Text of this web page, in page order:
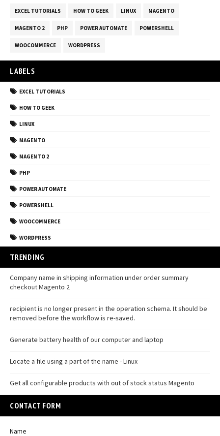
EXCEL TUTORIALS HOW TO GEEK LINUX MAGENTO
MAGENTO 2 PHP POWER AUTOMATE POWERSHELL
WOOCOMMERCE WORDPRESS
LABELS
EXCEL TUTORIALS
HOW TO GEEK
LINUX
MAGENTO
MAGENTO 2
PHP
POWER AUTOMATE
POWERSHELL
WOOCOMMERCE
WORDPRESS
TRENDING
Company name in shipping information under order summary
checkout Magento 2
recipient is no longer present in the operation schema. It should be
removed before the workflow is re-saved.
Generate battery health of our computer and laptop
Locate a file using a part of the name - Linux
Get all configurable products with out of stock status Magento
CONTACT FORM
Name